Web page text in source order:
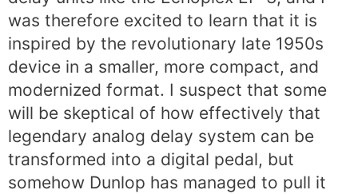
was therefore excited to learn that it is
inspired by the revolutionary late 1950s
device in a smaller, more compact, and
modernized format. I suspect that some
will be skeptical of how effectively that
legendary analog delay system can be
transformed into a digital pedal, but
somehow Dunlop has managed to pull it